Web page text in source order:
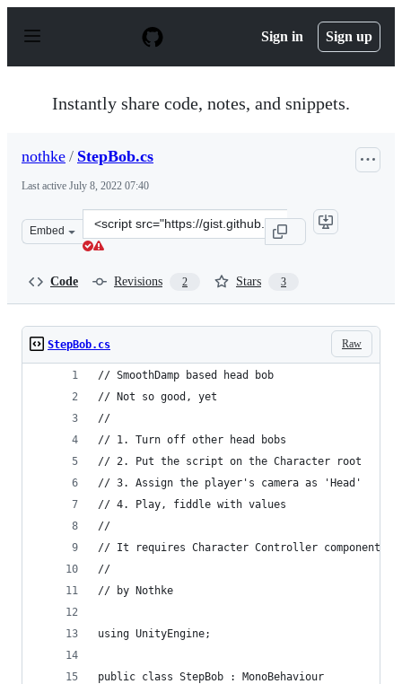
p
Sign in Sign up
Instantly share code, notes, and snippets.
nothke / StepBob.cs
Last active July 8, 2022 07:40
Embed
Clone
this
Code Revisions 2 Stars 3
Raw
StepBob.cs
// SmoothDamp based head bob
// Not so good, yet
//
// 1. Turn off other head bobs
// 2. Put the script on the Character root
// 3. Assign the player's camera as 'Head'
// 4. Play, fiddle with values
//
// It requires Character Controller component
//
// by Nothke
using UnityEngine;
public class StepBob : MonoBehaviour